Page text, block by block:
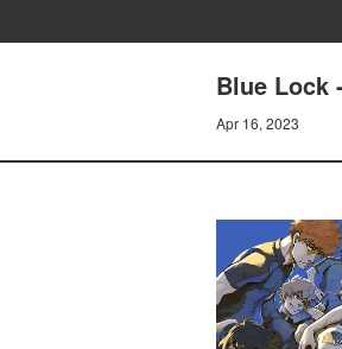
Blue Lock
Apr 16, 2023